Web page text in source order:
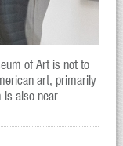
of Art is not to
art, primarily
is also near